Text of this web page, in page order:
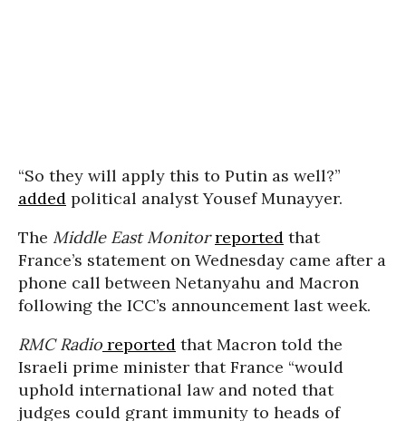
“So they will apply this to Putin as well?”
added political analyst Yousef Munayyer.
The Middle East Monitor reported that
France’s statement on Wednesday came after a
phone call between Netanyahu and Macron
following the ICC’s announcement last week.
RMC Radio reported that Macron told the
Israeli prime minister that France “would
uphold international law and noted that
judges could grant immunity to heads of